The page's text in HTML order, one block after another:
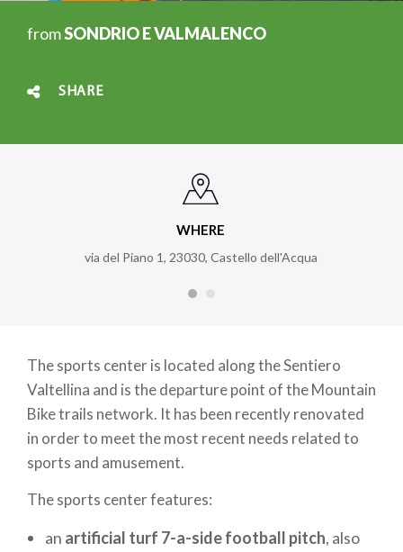
fromSONDRIO E VALMALENCO
SHARE
WHERE
via del Piano 1, 23030, Castello dell'Acqua
The sports center is located along the Sentiero
Valtellina and is the departure point of the Mountain
Bike trails network. It has been recently renovated
in order to meet the most recent needs related to
sports and amusement.
The sports center features:
an artificial turf 7-a-side football pitch, also